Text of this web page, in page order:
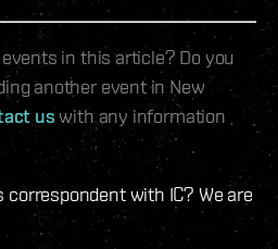
in this article? Do you
another event in New
us with any information
correspondent with IC? We are